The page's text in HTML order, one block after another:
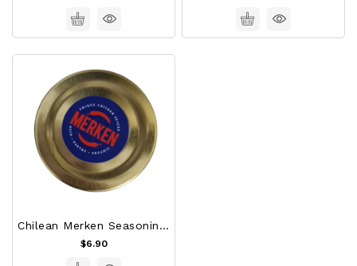
Chilean Merken Seasoning 50gr
$6.90